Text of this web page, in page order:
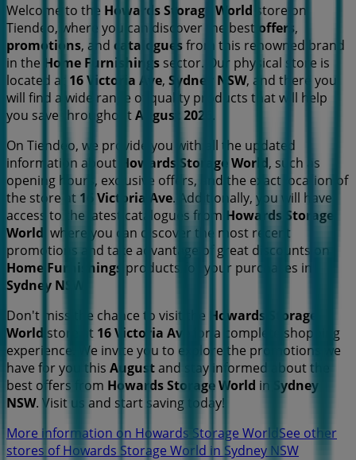
Welcome to the Howards Storage World store on
Tiendeo, where you can discover the best offers,
promotions, and cataloguesfrom this renowned brand
in the Home Furnishings sector. Our physical store is
located at 16 Victoria Ave, Sydney NSW, and there you
will find a wide range of quality products that will help
you save throughoutAugust 2026 .
On Tiendeo, we provide you with all the updated
information about Howards Storage World, such as
opening hours, exclusive offers, and the exact location of
the store at 16 Victoria Ave. Additionally, you will have
access to the latest catalogues from Howards Storage
World , where you can discover the most recent
promotions and take advantage of great discounts on
Home Furnishings products for your purchases in
Sydney NSW
Don't miss the chance to visit the Howards Storage
World store at 16 Victoria Ave
for a complete shopping
experience. We invite you to explore the promotions we
have for you this Augustand stay informed about the
best offers from Howards Storage World in
Sydney
NSW. Visit us and start saving today!
More information on Howards Storage WorldSee other
stores of Howards Storage World in Sydney NSW